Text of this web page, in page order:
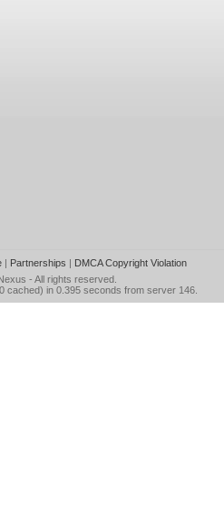
| Partnerships | DMCA Copyright Violation
- All rights reserved.
cached) in 0.395 seconds from server 146.